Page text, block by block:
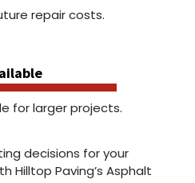
repair costs.
for larger projects.
decisions for your
Hilltop Paving’s Asphalt